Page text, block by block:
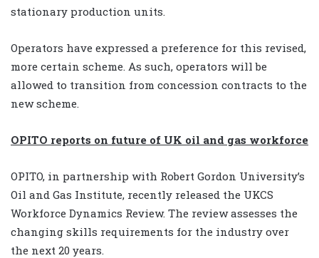
stationary production units.
Operators have expressed a preference for this revised,
more certain scheme. As such, operators will be
allowed to transition from concession contracts to the
new scheme.
OPITO reports on future of UK oil and gas workforce
OPITO, in partnership with Robert Gordon University’s
Oil and Gas Institute, recently released the UKCS
Workforce Dynamics Review. The review assesses the
changing skills requirements for the industry over
the next 20 years.